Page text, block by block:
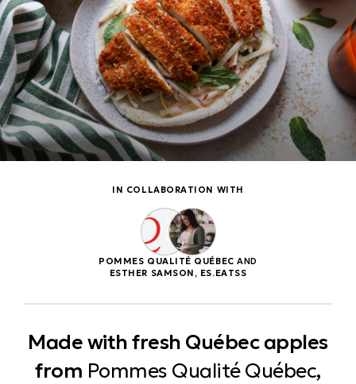
Made with fresh Québec apples
from Pommes Qualité Québec,
IN COLLABORATION WITH
POMMES QUALITÉ QUÉBECAND
ESTHER SAMSON, ES.EATSS